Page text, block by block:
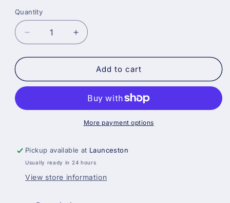
Quantity
Decrease
quantity
for
Perfection
-
Increase
quantity
for
Hamilton
Perfection
Brush
-
Add to cart
More payment options
Pickup available at Launceston
Usually ready in 24 hours
View store information